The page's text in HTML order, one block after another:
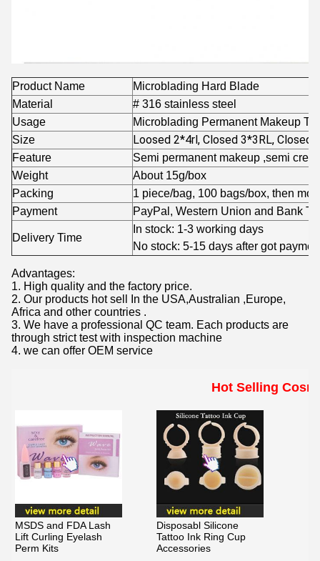
Product Name
Microblading Hard Blade
Material
# 316 stainless steel
Usage
Microblading Permanent Makeup
Size
Loosed 2*4rl, Closed 3*3RL, Closed
Feature
Semi permanent makeup ,semi
Weight
About 15g/box
Packing
1 piece/bag, 100 bags/box, then
Payment
PayPal, Western Union and Bank
Delivery Time
In stock: 1-3 working days
No stock: 5-15 days after got
Advantages:
1. High quality and the factory price.
2. Our products hot sell In the USA,Australian ,Europe,
Africa and other countries .
3. We have a professional QC team. Each products are
through strict test with inspection machine
4. we can offer OEM service
Hot Selling
MSDS and FDA Lash
Lift Curling Eyelash
Perm Kits
Disposabl Silicone
Tattoo Ink Ring Cup
Accessories